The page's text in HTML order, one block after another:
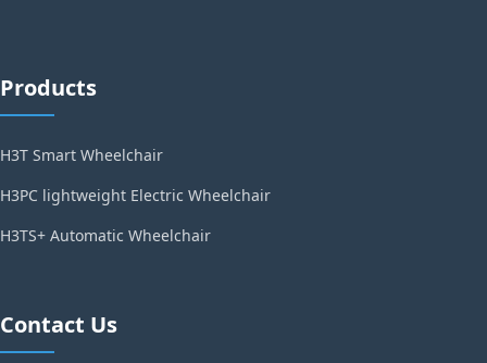
Products
H3T Smart Wheelchair
H3PC lightweight Electric Wheelchair
H3TS+ Automatic Wheelchair
Contact Us